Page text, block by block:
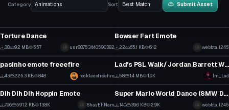
Category
Sort Submit Asset
Torture Dance
38 9.2 MB 557 usr88753440590382
Bowser Fart Emote
22 65.1 KB 612 webbtail245
Animation
pasinho emote freeefire
43 225.3 KB 848 rockleexfreefire
Animation
Lad's PSL Walk/ Jordan Barrett Walk (with audio) setup for vrcfury
58 1.4 MB 1.9K Im_Lad
Click to reveal
Animation
Dih Dih Dih Hoppin Emote
796 591.2 KB 13.8K ShayEhNam
Animation
Super Mario World Dance (SMW Dance Emote)
140 39.6 KB 2.9K webbtail245
Animation Animation